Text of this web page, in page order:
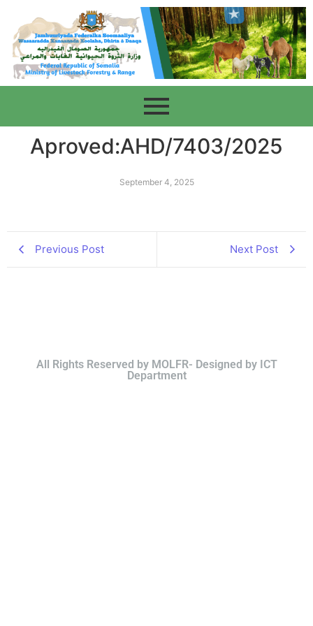
Aproved:AHD/7403/2025
September 4, 2025
Previous Post Next Post
All Rights Reserved by MOLFR- Designed by ICT
Department